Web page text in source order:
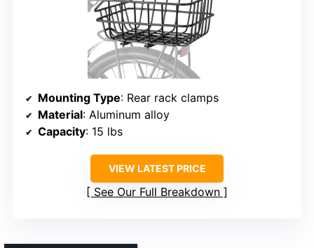
Mounting Type: Rear rack clamps
Material: Aluminum alloy
Capacity: 15 lbs
VIEW LATEST PRICE
See Our Full Breakdown